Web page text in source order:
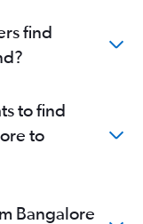
find
to find
to
Bangalore